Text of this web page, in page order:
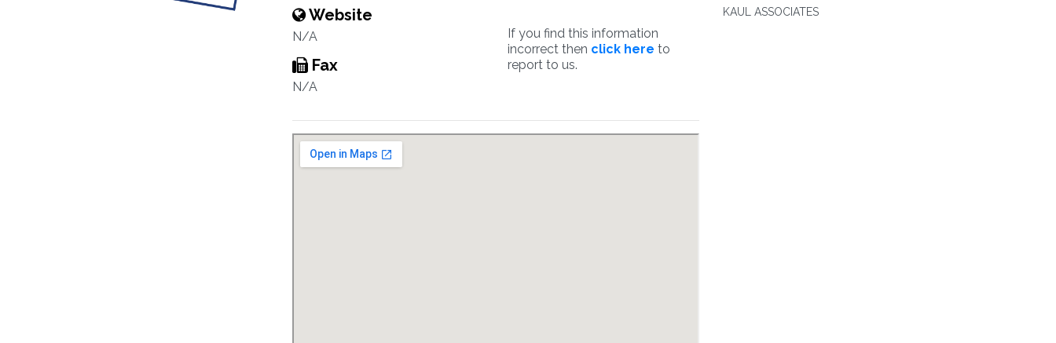
Website
N/A
Fax
N/A
If you find this information
incorrect then click here to
report to us.
KAUL ASSOCIATES